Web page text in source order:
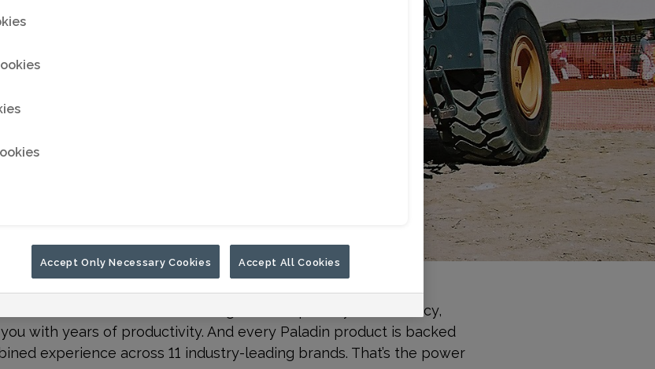
make the difference between success and failure. Paladin
attachment tools that are designed to improve your efficiency,
with years of productivity. And every Paladin product is backed
experience across 11 industry-leading brands. That’s the power
Accept Only Necessary Cookies Accept All Cookies